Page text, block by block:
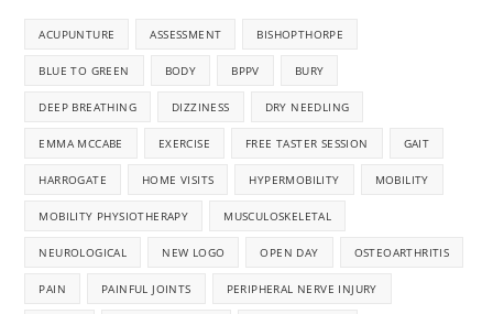
ACUPUNTURE ASSESSMENT BISHOPTHORPE
BLUE TO GREEN BODY BPPV BURY
DEEP BREATHING DIZZINESS DRY NEEDLING
EMMA MCCABE EXERCISE FREE TASTER SESSION GAIT
HARROGATE HOME VISITS HYPERMOBILITY MOBILITY
MOBILITY PHYSIOTHERAPY MUSCULOSKELETAL
NEUROLOGICAL NEW LOGO OPEN DAY OSTEOARTHRITIS
PAIN PAINFUL JOINTS PERIPHERAL NERVE INJURY